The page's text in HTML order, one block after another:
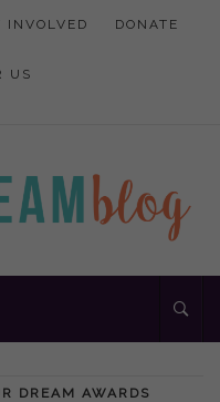
INVOLVED DONATE
US
DREAM AWARDS